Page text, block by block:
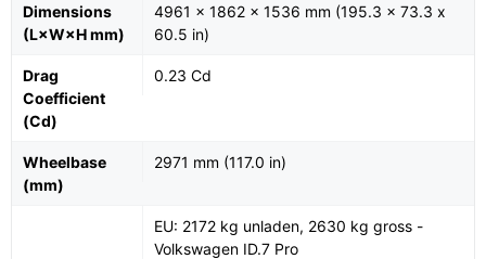
Dimensions
(L×W×H mm)
4961 x 1862 x 1536 mm (195.3 x 73.3 x
60.5 in)
Drag
Coefficient
(Cd)
0.23 Cd
Wheelbase
(mm)
2971 mm (117.0 in)
EU: 2172 kg unladen, 2630 kg gross -
Volkswagen ID.7 Pro